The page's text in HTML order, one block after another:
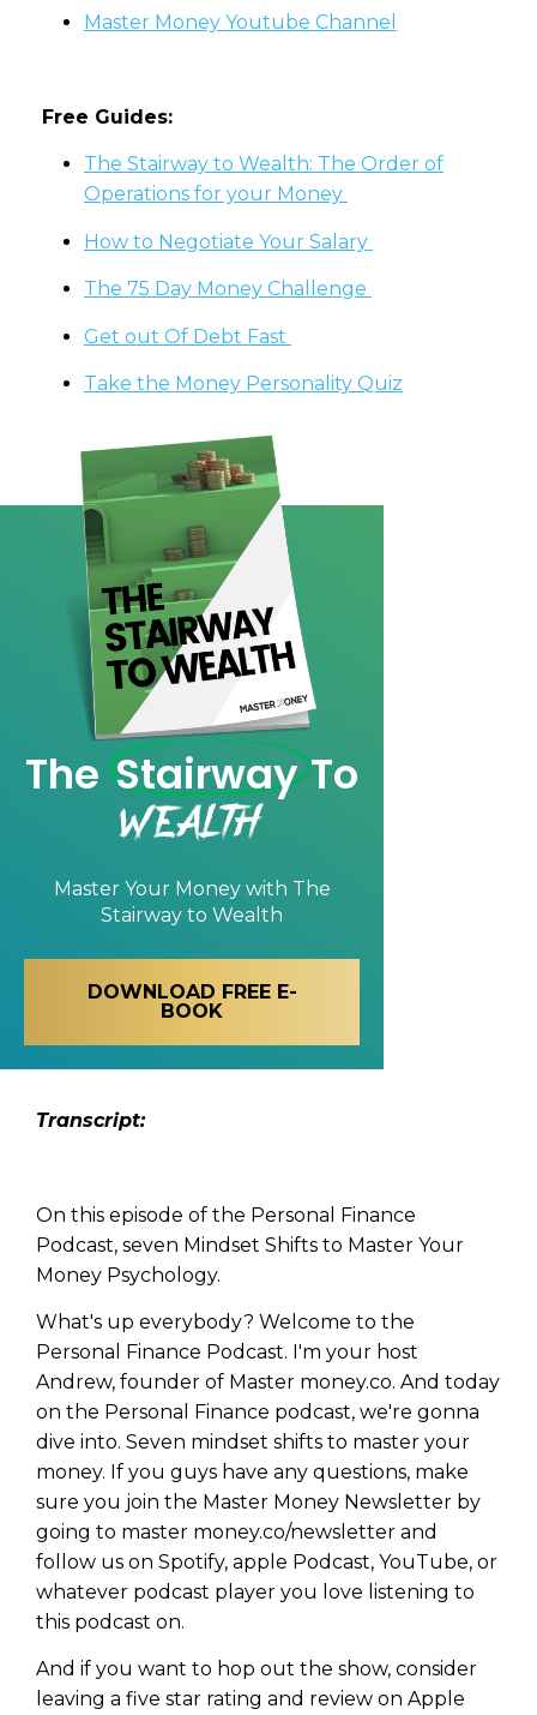
Master Money Youtube Channel
Free Guides:
The Stairway to Wealth: The Order of
Operations for your Money
How to Negotiate Your Salary
The 75 Day Money Challenge
Get out Of Debt Fast
Take the Money Personality Quiz
The Stairway To
Wealth
Master Your Money with The
Stairway to Wealth
DOWNLOAD FREE E-
BOOK
Transcript:
On this episode of the Personal Finance
Podcast, seven Mindset Shifts to Master Your
Money Psychology.
What's up everybody? Welcome to the
Personal Finance Podcast. I'm your host
Andrew, founder of Master money.co. And today
on the Personal Finance podcast, we're gonna
dive into. Seven mindset shifts to master your
money. If you guys have any questions, make
sure you join the Master Money Newsletter by
going to master money.co/newsletter and
follow us on Spotify, apple Podcast, YouTube, or
whatever podcast player you love listening to
this podcast on.
And if you want to hop out the show, consider
leaving a five star rating and review on Apple